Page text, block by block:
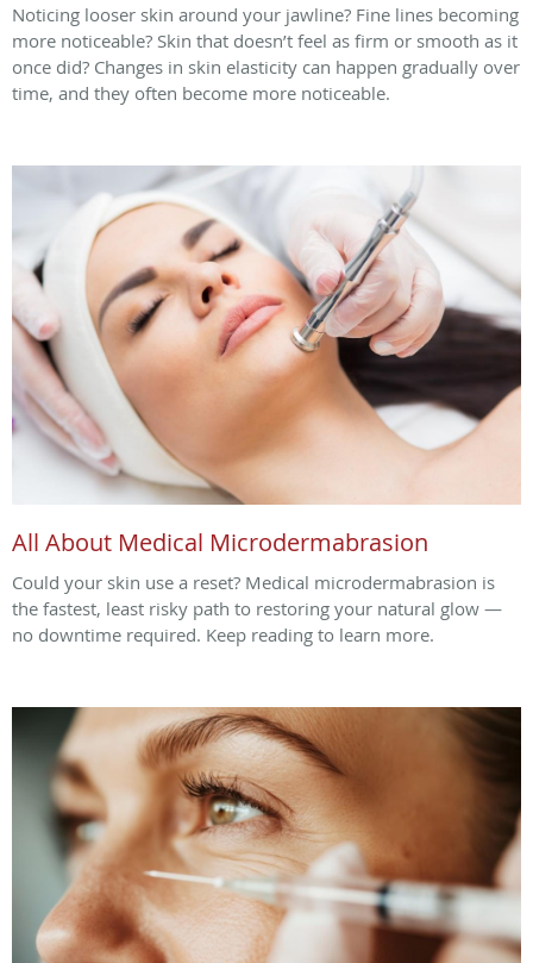
Noticing looser skin around your jawline? Fine lines becoming
more noticeable? Skin that doesn’t feel as firm or smooth as it
once did? Changes in skin elasticity can happen gradually over
time, and they often become more noticeable.
All About Medical Microdermabrasion
Could your skin use a reset? Medical microdermabrasion is
the fastest, least risky path to restoring your natural glow —
no downtime required. Keep reading to learn more.